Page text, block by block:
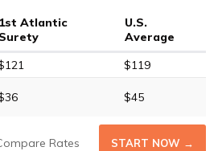
1st Atlantic
Surety
U.S.
Average
$119
$45
Rates START NOW →